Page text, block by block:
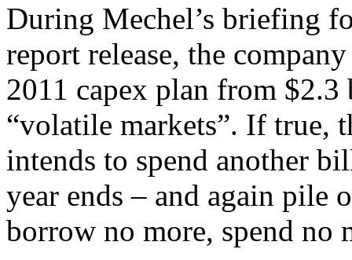
During Mechel’s briefing
report release, the
2011 capex plan from
“volatile markets”. If true,
intends to spend another
year ends – and again pile
borrow no more, spend no